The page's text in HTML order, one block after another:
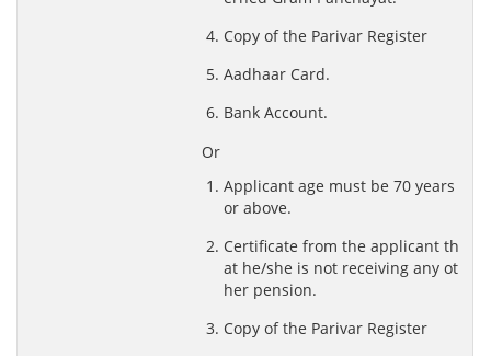
Copy of the Parivar Register
Aadhaar Card.
Bank Account.
Or
Applicant age must be 70 years
or above.
Certificate from the applicant th
at he/she is not receiving any ot
her pension.
Copy of the Parivar Register